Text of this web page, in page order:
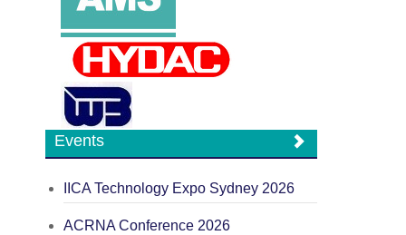
Events
IICA Technology Expo Sydney 2026
ACRNA Conference 2026